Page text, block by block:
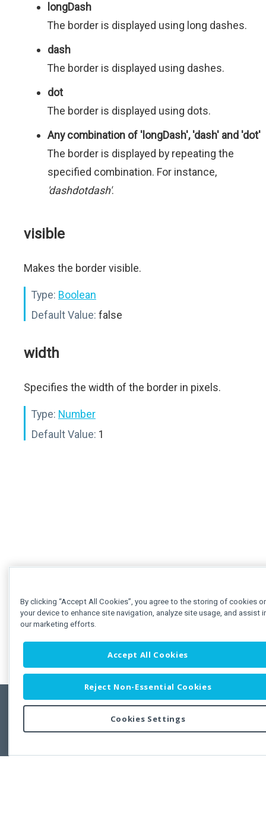
longDash
The border is displayed using long dashes.
dash
The border is displayed using dashes.
dot
The border is displayed using dots.
Any combination of 'longDash', 'dash' and 'dot'
The border is displayed by repeating the
specified combination. For instance,
'dashdotdash'.
visible
Makes the border visible.
Type: Boolean
Default Value: false
width
Specifies the width of the border in pixels.
Type: Number
Default Value: 1
Copyright © 2011-2026 Developer Express Inc.
Use of this site constitutes acceptance of the Developer Express Inc
By clicking “Accept All Cookies”, you agree to the storing of cookies
your device to enhance site navigation, analyze site usage, and assist
our marketing efforts.
Accept All Cookies
Reject Non-Essential Cookies
Cookies Settings